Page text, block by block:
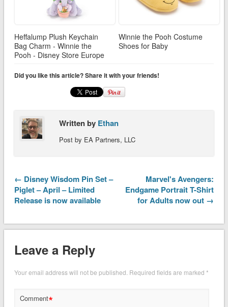
Heffalump Plush Keychain
Bag Charm - Winnie the
Pooh - Disney Store Europe
Winnie the Pooh Costume
Shoes for Baby
Did you like this article? Share it with your friends!
Written by Ethan
Post by EA Partners, LLC
← Disney Wisdom Pin Set –
Piglet – April – Limited
Release is now available
Marvel's Avengers:
Endgame Portrait T-Shirt
for Adults now out →
Leave a Reply
Your email address will not be published. Required fields are marked *
Comment*